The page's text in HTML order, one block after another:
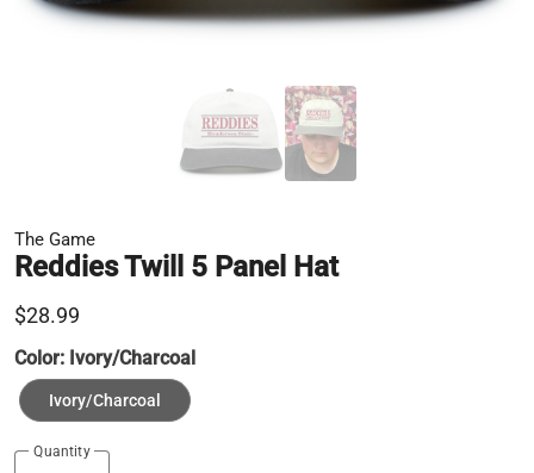
The Game
Reddies Twill 5 Panel Hat
$28.99
Color: Ivory/Charcoal
Ivory/Charcoal
Quantity